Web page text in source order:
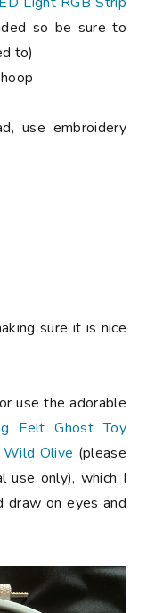
so be sure to
to)
use embroidery
sure it is nice
use the adorable
Felt Ghost Toy
Wild Olive (please
use only), which I
draw on eyes and